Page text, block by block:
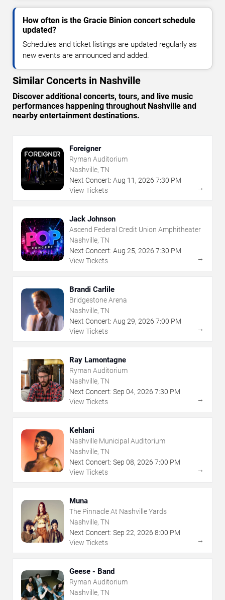
How often is the Gracie Binion concert schedule
updated?
Schedules and ticket listings are updated regularly as
new events are announced and added.
Similar Concerts in Nashville
Discover additional concerts, tours, and live music
performances happening throughout Nashville and
nearby entertainment destinations.
Foreigner
Ryman Auditorium
Nashville, TN
Next Concert: Aug 11 , 2026 7:30 PM
View Tickets
→
Jack Johnson
Ascend Federal Credit Union Amphitheater
Nashville, TN
Next Concert: Aug 25, 2026 7:30 PM
View Tickets
→
Brandi Carlile
Bridgestone Arena
Nashville, TN
Next Concert: Aug 29, 2026 7:00 PM
View Tickets
→
Ray Lamontagne
Ryman Auditorium
Nashville, TN
Next Concert: Sep 04, 2026 7:30 PM
View Tickets
→
Kehlani
Nashville Municipal Auditorium
Nashville, TN
Next Concert: Sep 08, 2026 7:00 PM
View Tickets
→
Muna
The Pinnacle At Nashville Yards
Nashville, TN
Next Concert: Sep 22, 2026 8:00 PM
View Tickets
→
Geese - Band
Ryman Auditorium
Nashville, TN